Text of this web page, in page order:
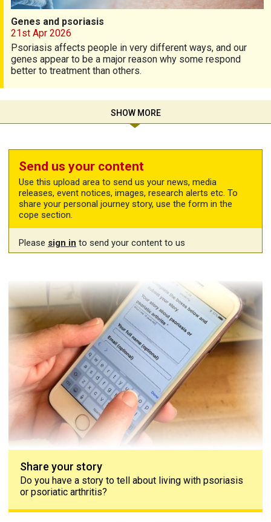
Send us your content
Use this upload area to send us your news, media
releases, event notices, images, research alerts etc. To
share your personal journey story, use the form in the
cope section.
Please sign in to send your content to us
Share your story
Share your story
Do you have a story to tell about living with psoriasis
or psoriatic arthritis?
Genes and psoriasis
21st Apr 2026
Psoriasis affects people in very different ways, and our
genes appear to be a major reason why some respond
better to treatment than others.
SHOW MORE